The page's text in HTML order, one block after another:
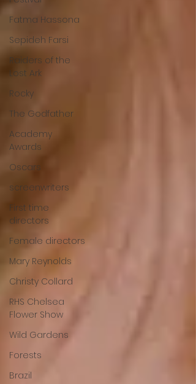
Fatma Hassona
Sepideh Farsi
Raiders of the
Lost Ark
Rocky
The Godfather
Academy
Awards
Oscars
screenwriters
First time
directors
Female directors
Mary Reynolds
Christy Collard
RHS Chelsea
Flower Show
Wild Gardens
Forests
Brazil